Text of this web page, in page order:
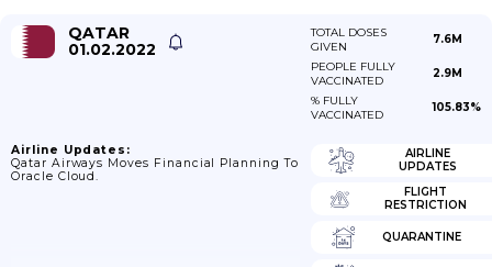
QATAR
01.02.2022
TOTAL DOSES
GIVEN
7.6M
PEOPLE FULLY
VACCINATED
2.9M
% FULLY
VACCINATED
105.83%
Airline Updates:
Qatar Airways Moves Financial Planning To
Oracle Cloud.
AIRLINE
UPDATES
FLIGHT
RESTRICTION
QUARANTINE